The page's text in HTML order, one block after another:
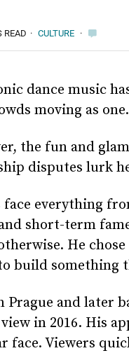
READ · CULTURE ·
dance music
moving as one.
the fun and
disputes lurk
everything
short-term
He
build something
Prague and later
in 2016. His
face. Viewers